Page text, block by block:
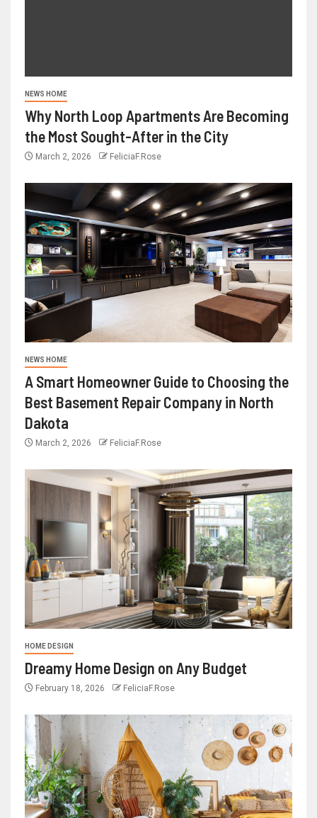
NEWS HOME
Why North Loop Apartments Are Becoming
the Most Sought-After in the City
March 2, 2026 FeliciaF.Rose
NEWS HOME
A Smart Homeowner Guide to Choosing the
Best Basement Repair Company in North
Dakota
March 2, 2026 FeliciaF.Rose
HOME DESIGN
Dreamy Home Design on Any Budget
February 18, 2026 FeliciaF.Rose